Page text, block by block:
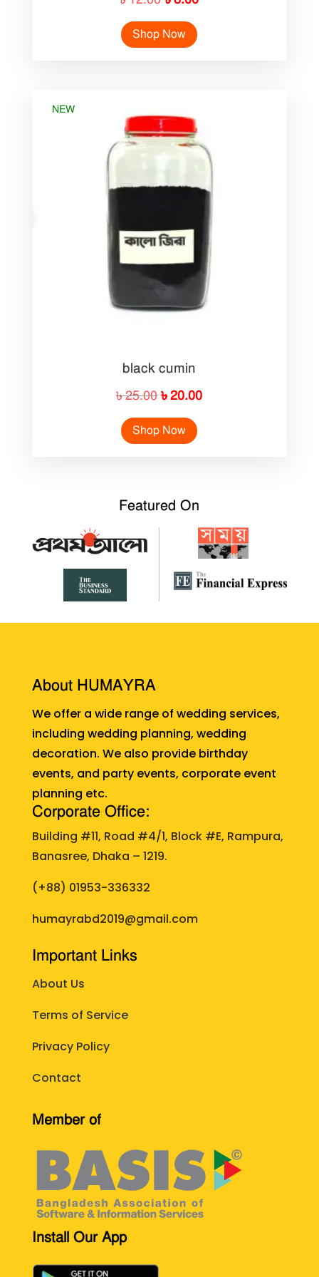
price
was:
Shop Now
NEW
black cumin
৳25.00Original
price
was:
৳20.00Current
Shop Now
Featured On
About HUMAYRA
We offer a wide range of wedding services,
including wedding planning, wedding
decoration. We also provide birthday
events, and party events, corporate event
planning etc.
Corporate Office:
Building #11, Road #4/1, Block #E, Rampura,
Banasree, Dhaka – 1219.
(+88) 01953-336332
humayrabd2019@gmail.com
Important Links
About Us
Terms of Service
Privacy Policy
Contact
Member of
Install Our App